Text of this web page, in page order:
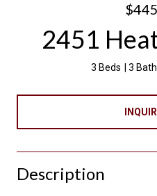
2451
3 Beds 3
Description